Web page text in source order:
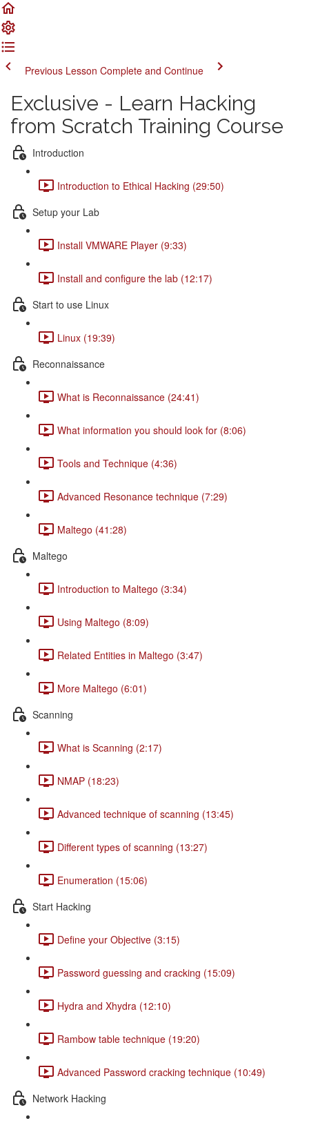
Previous Lesson Complete and Continue
Exclusive - Learn Hacking
from Scratch Training Course
Introduction
Introduction to Ethical Hacking (29:50)
Setup your Lab
Install VMWARE Player (9:33)
Install and configure the lab (12:17)
Start to use Linux
Linux (19:39)
Reconnaissance
What is Reconnaissance (24:41)
What information you should look for (8:06)
Tools and Technique (4:36)
Advanced Resonance technique (7:29)
Maltego (41:28)
Maltego
Introduction to Maltego (3:34)
Using Maltego (8:09)
Related Entities in Maltego (3:47)
More Maltego (6:01)
Scanning
What is Scanning (2:17)
NMAP (18:23)
Advanced technique of scanning (13:45)
Different types of scanning (13:27)
Enumeration (15:06)
Start Hacking
Define your Objective (3:15)
Password guessing and cracking (15:09)
Hydra and Xhydra (12:10)
Rambow table technique (19:20)
Advanced Password cracking technique (10:49)
Network Hacking